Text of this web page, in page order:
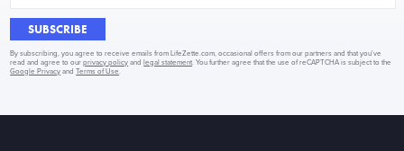
SUBSCRIBE
By subscribing, you agree to receive emails from LifeZette.com, occasional offers from our partners and that you've
read and agree to ourprivacy policy andlegal statement . You further agree that the use of reCAPTCHA is subject to the
Google Privacy andTerms of Use